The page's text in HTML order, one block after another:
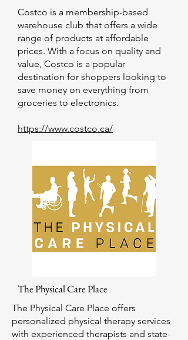
Costco is a membership-based
warehouse club that offers a wide
range of products at affordable
prices. With a focus on quality and
value, Costco is a popular
destination for shoppers looking to
save money on everything from
groceries to electronics.
https://www.costco.ca/
The Physical Care Place
The Physical Care Place offers
personalized physical therapy services
with experienced therapists and state-